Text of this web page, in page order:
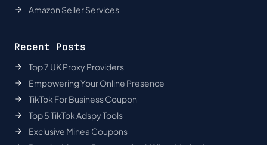
Amazon Seller Services
Recent Posts
Top 7 UK Proxy Providers
Empowering Your Online Presence
TikTok For Business Coupon
Top 5 TikTok Adspy Tools
Exclusive Minea Coupons